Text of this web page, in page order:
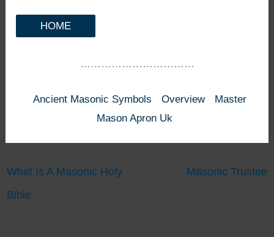
HOME
……………………………
Ancient Masonic Symbols Overview
Master
Mason Apron Uk
What Is A Masonic Holy
Bible
Masonic Trustee